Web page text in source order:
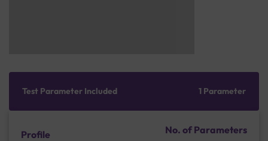
Test Parameter Included 1 Parameter
Profile No. of Parameters